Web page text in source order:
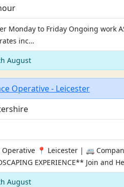
Monday to Friday Ongoing work
inc…
August
Operative - Leicester
📍 Leicester | 🚐
EXPERIENCE** Join and
August